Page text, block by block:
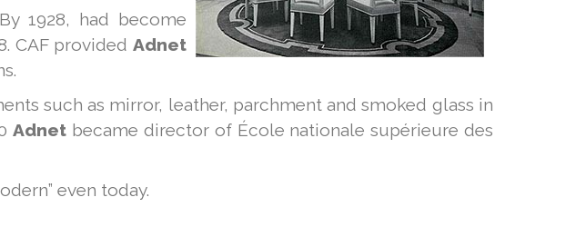
1928, had become
CAF provided Adnet
such as mirror, leather, parchment and smoked glass in
Adnet became director of École nationale supérieure des
even today.